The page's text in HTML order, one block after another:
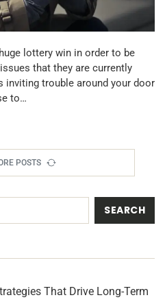
lottery win in order to be
that they are currently
inviting trouble around your door
to…
POSTS
That Drive Long-Term